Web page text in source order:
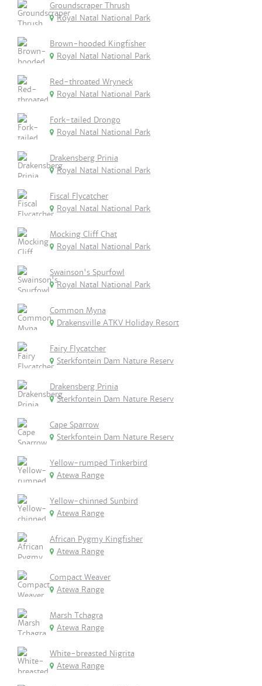
Groundscraper Thrush
Royal Natal National Park
Brown-hooded Kingfisher
Royal Natal National Park
Red-throated Wryneck
Royal Natal National Park
Fork-tailed Drongo
Royal Natal National Park
Drakensberg Prinia
Royal Natal National Park
Fiscal Flycatcher
Royal Natal National Park
Mocking Cliff Chat
Royal Natal National Park
Swainson's Spurfowl
Royal Natal National Park
Common Myna
Drakensville ATKV Holiday Resort
Fairy Flycatcher
Sterkfontein Dam Nature Reserv
Drakensberg Prinia
Sterkfontein Dam Nature Reserv
Cape Sparrow
Sterkfontein Dam Nature Reserv
Yellow-rumped Tinkerbird
Atewa Range
Yellow-chinned Sunbird
Atewa Range
African Pygmy Kingfisher
Atewa Range
Compact Weaver
Atewa Range
Marsh Tchagra
Atewa Range
White-breasted Nigrita
Atewa Range